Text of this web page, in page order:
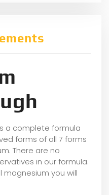
a complete formula
forms of all 7 forms
There are no
in our formula.
magnesium you will